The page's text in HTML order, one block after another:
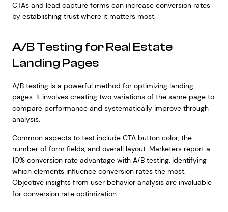
CTAs and lead capture forms can increase conversion rates
by establishing trust where it matters most.
A/B Testing for Real Estate
Landing Pages
A/B testing is a powerful method for optimizing landing
pages. It involves creating two variations of the same page to
compare performance and systematically improve through
analysis.
Common aspects to test include CTA button color, the
number of form fields, and overall layout. Marketers report a
10% conversion rate advantage with A/B testing, identifying
which elements influence conversion rates the most.
Objective insights from user behavior analysis are invaluable
for conversion rate optimization.